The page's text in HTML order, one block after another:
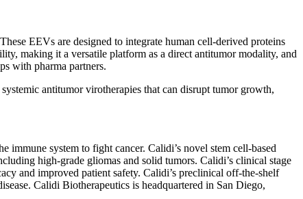
EEVs are designed to integrate human cell-derived proteins
making it a versatile platform as a direct antitumor modality, and
with pharma partners.
antitumor virotherapies that can disrupt tumor growth,
system to fight cancer. Calidi’s novel stem cell-based
high-grade gliomas and solid tumors. Calidi’s clinical stage
and improved patient safety. Calidi’s preclinical off-the-shelf
Calidi Biotherapeutics is headquartered in San Diego,